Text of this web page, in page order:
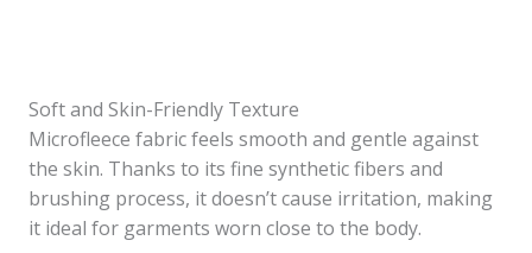
Soft and Skin-Friendly Texture
Microfleece fabric feels smooth and gentle against
the skin. Thanks to its fine synthetic fibers and
brushing process, it doesn’t cause irritation, making
it ideal for garments worn close to the body.